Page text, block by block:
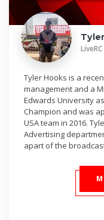
Tyler Hooks is a
management and a
Edwards University
Champion and was
USA team in 2016.
Advertising
apart of the